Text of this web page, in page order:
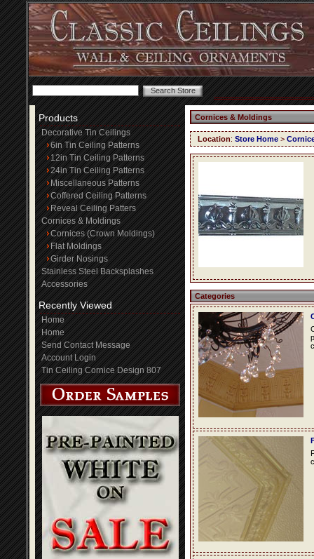
Products
Decorative Tin Ceilings
6in Tin Ceiling Patterns
12in Tin Ceiling Patterns
24in Tin Ceiling Patterns
Miscellaneous Patterns
Coffered Ceiling Patterns
Reveal Ceiling Patters
Cornices & Moldings
Cornices (Crown Moldings)
Flat Moldings
Girder Nosings
Stainless Steel Backsplashes
Accessories
Recently Viewed
Home
Home
Send Contact Message
Account Login
Tin Ceiling Cornice Design 807
Cornices & Moldings
Location: Store Home >
Categories